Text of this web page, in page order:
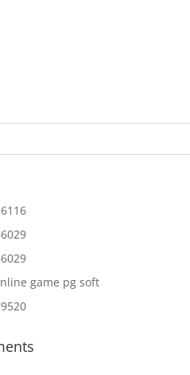
game pg soft